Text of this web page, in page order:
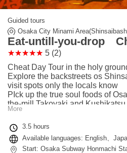
Guided tours
Osaka City Minami
Eat-untill-you-drop
5 (2)
Cheat Day Tour in the holy
Explore the backstreets os
visit spots only the locals know
PIck up the true soul foods of
the-mill Takoyaki and Kushikatsu
Comes with a commemorative
taken during the tour!
We are very strict about Covid-
safety first!
More
3.5 hours
Available languages: English、
Start: Osaka Subway Honmachi